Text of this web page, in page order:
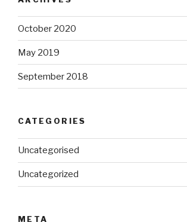
October 2020
May 2019
September 2018
CATEGORIES
Uncategorised
Uncategorized
META